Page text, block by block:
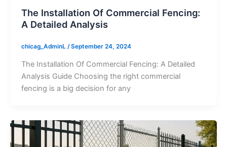
The Installation Of Commercial Fencing:
A Detailed Analysis
chicag_AdminL /September 24, 2024
The Installation Of Commercial Fencing: A Detailed
Analysis Guide Choosing the right commercial
fencing is a big decision for any